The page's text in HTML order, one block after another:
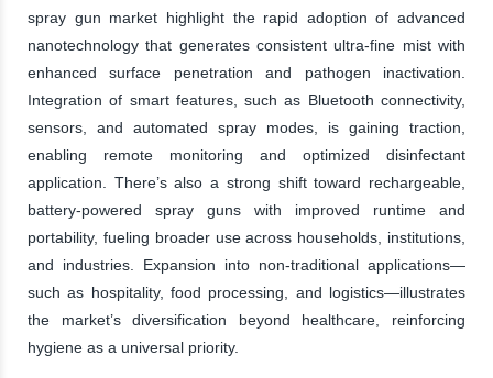
spray gun market highlight the rapid adoption of advanced
nanotechnology that generates consistent ultra-fine mist with
enhanced surface penetration and pathogen inactivation.
Integration of smart features, such as Bluetooth connectivity,
sensors, and automated spray modes, is gaining traction,
enabling remote monitoring and optimized disinfectant
application. There’s also a strong shift toward rechargeable,
battery-powered spray guns with improved runtime and
portability, fueling broader use across households, institutions,
and industries. Expansion into non-traditional applications—
such as hospitality, food processing, and logistics—illustrates
the market’s diversification beyond healthcare, reinforcing
hygiene as a universal priority.